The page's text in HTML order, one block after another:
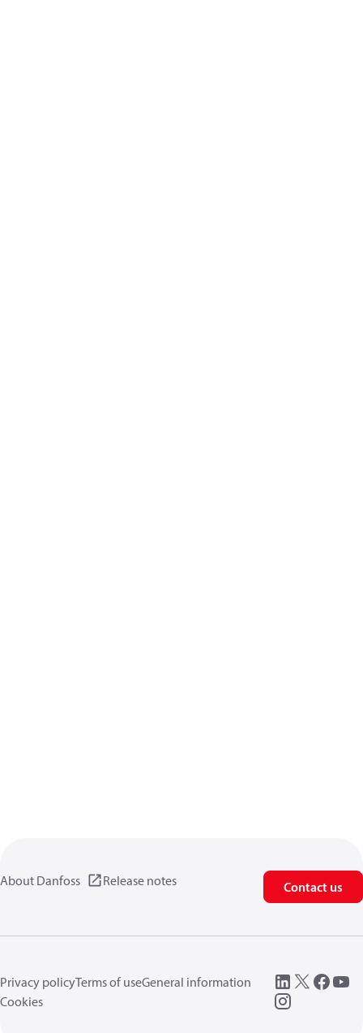
About Danfoss Release notes Contact us
Privacy policyTerms of useGeneral information
Cookies